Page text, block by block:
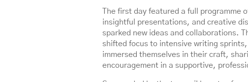
The first day featured a full programme
insightful presentations, and creative
sparked new ideas and collaborations.
shifted focus to intensive writing
immersed themselves in their craft,
encouragement in a supportive,